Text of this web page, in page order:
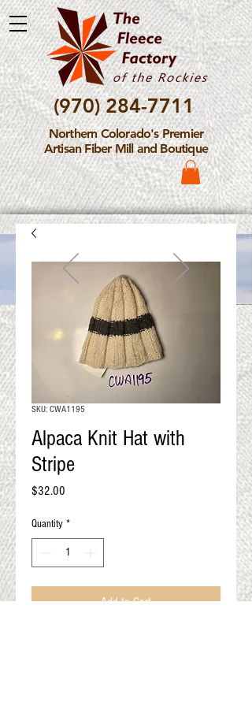
(970) 284-7711
Northern Colorado's Premier
Artisan Fiber Mill and Boutique
Please Note: The Fleece
Factory is not take new
Fiber Processing Orders at
this time.
QUALITY RESULTS
FROM YOUR
PREMIUM FIBER
An artisan mill with you and
your goals in mind
SKU: CWA1195
Alpaca Knit Hat with
Stripe
$32.00
Quantity *
Add to Cart